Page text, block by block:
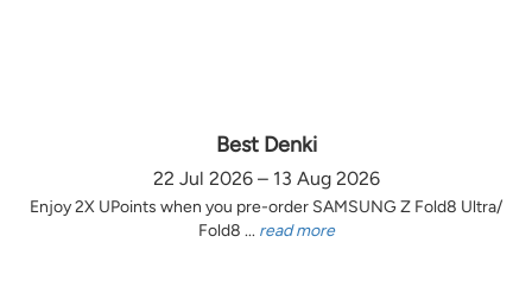
Best Denki
22 Jul 2026 – 13 Aug 2026
Enjoy 2X UPoints when you pre-order SAMSUNG Z Fold8 Ultra/
Fold8 ... read more